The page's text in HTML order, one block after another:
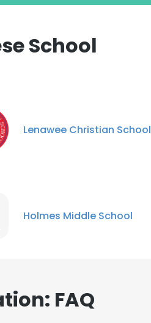
School
Lenawee Christian School
Holmes Middle School
FAQ
to all
ALL